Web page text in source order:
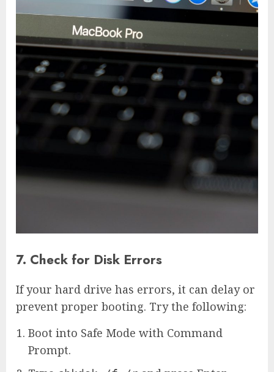
7. Check for Disk Errors
If your hard drive has errors, it can delay or
prevent proper booting. Try the following:
Boot into Safe Mode with Command
Prompt.